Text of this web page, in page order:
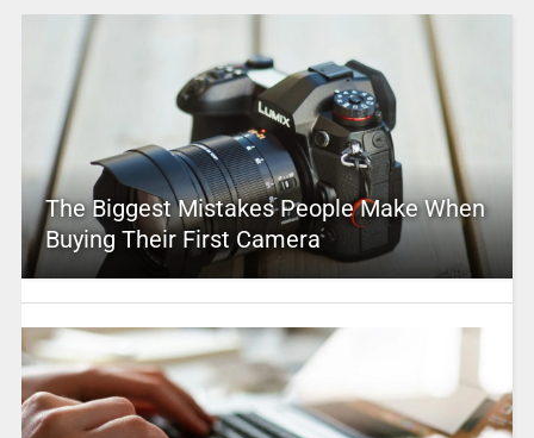
The Biggest Mistakes People Make When
Buying Their First Camera